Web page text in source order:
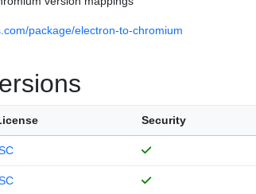
package/electron-to-chromium
Security